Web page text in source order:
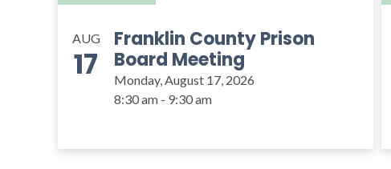
AUG
17
Franklin County Prison
Board Meeting
Monday, August 17, 2026
8:30 am - 9:30 am